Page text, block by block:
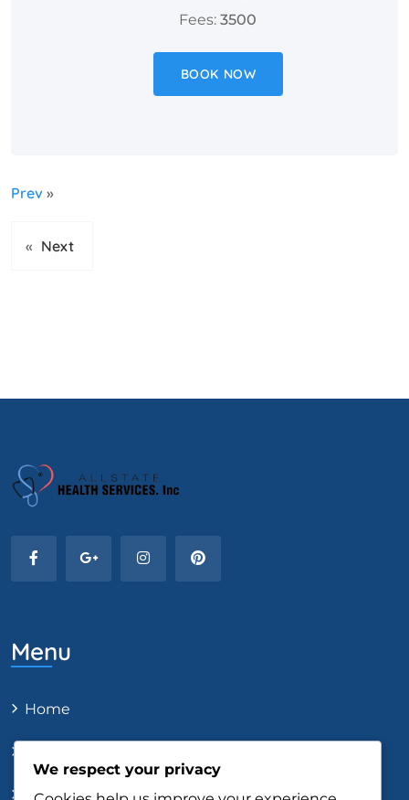
Fees:3500
BOOK NOW
Prev »
« Next
Menu
Home
Our Services
We respect your privacy